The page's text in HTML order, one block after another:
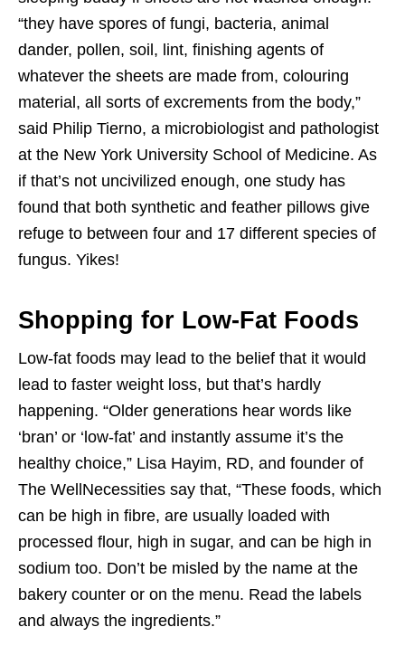
“they have spores of fungi, bacteria, animal
dander, pollen, soil, lint, finishing agents of
whatever the sheets are made from, colouring
material, all sorts of excrements from the body,”
said Philip Tierno, a microbiologist and pathologist
at the New York University School of Medicine. As
if that’s not uncivilized enough, one study has
found that both synthetic and feather pillows give
refuge to between four and 17 different species of
fungus. Yikes!
Shopping for Low-Fat Foods
Low-fat foods may lead to the belief that it would
lead to faster weight loss, but that’s hardly
happening. “Older generations hear words like
‘bran’ or ‘low-fat’ and instantly assume it’s the
healthy choice,” Lisa Hayim, RD, and founder of
The WellNecessities say that, “These foods, which
can be high in fibre, are usually loaded with
processed flour, high in sugar, and can be high in
sodium too. Don’t be misled by the name at the
bakery counter or on the menu. Read the labels
and always the ingredients.”